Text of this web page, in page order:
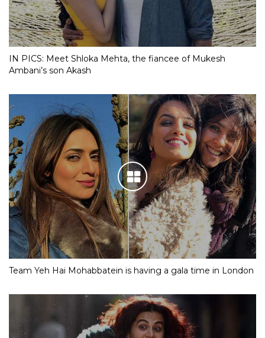
IN PICS: Meet Shloka Mehta, the fiancee of Mukesh
Ambani’s son Akash
Team Yeh Hai Mohabbatein is having a gala time in London